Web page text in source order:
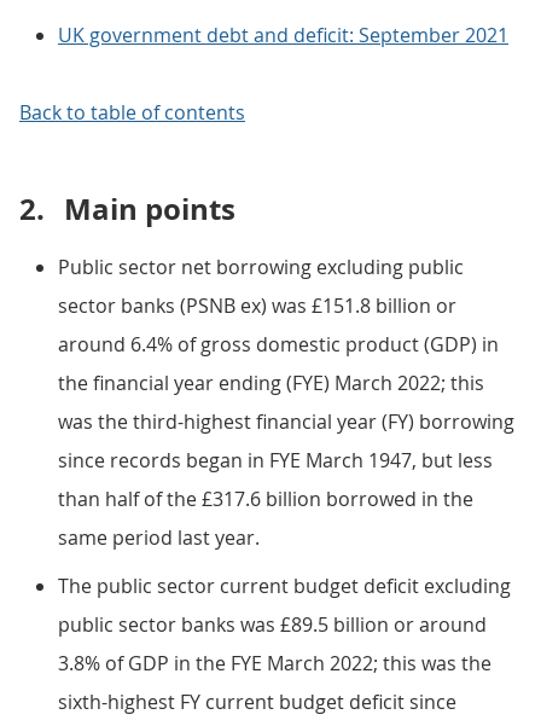
UK government debt and deficit: September 2021
Back to table of contents
2. Main points
Public sector net borrowing excluding public
sector banks (PSNB ex) was £151.8 billion or
around 6.4% of gross domestic product (GDP) in
the financial year ending (FYE) March 2022; this
was the third-highest financial year (FY) borrowing
since records began in FYE March 1947, but less
than half of the £317.6 billion borrowed in the
same period last year.
The public sector current budget deficit excluding
public sector banks was £89.5 billion or around
3.8% of GDP in the FYE March 2022; this was the
sixth-highest FY current budget deficit since